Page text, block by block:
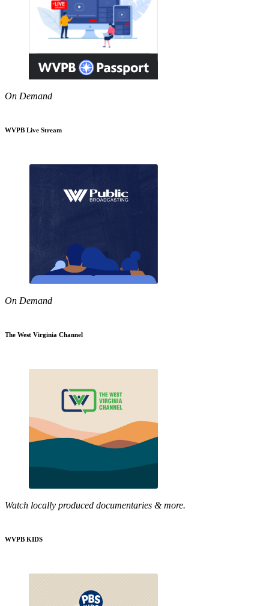
On Demand
WVPB Live Stream
On Demand
The West Virginia Channel
Watch locally produced documentaries & more.
WVPB KIDS